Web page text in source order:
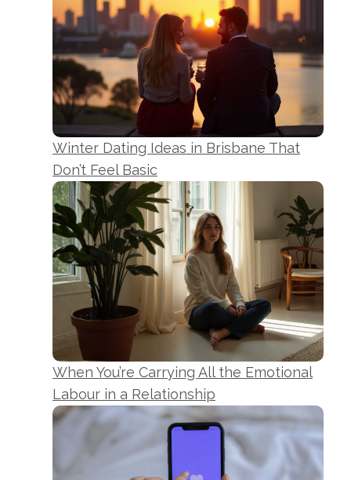
Winter Dating Ideas in Brisbane That
Don’t Feel Basic
When You’re Carrying All the Emotional
Labour in a Relationship